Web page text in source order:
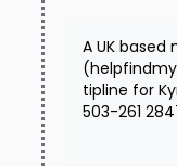
A UK based
tipline for
503-261